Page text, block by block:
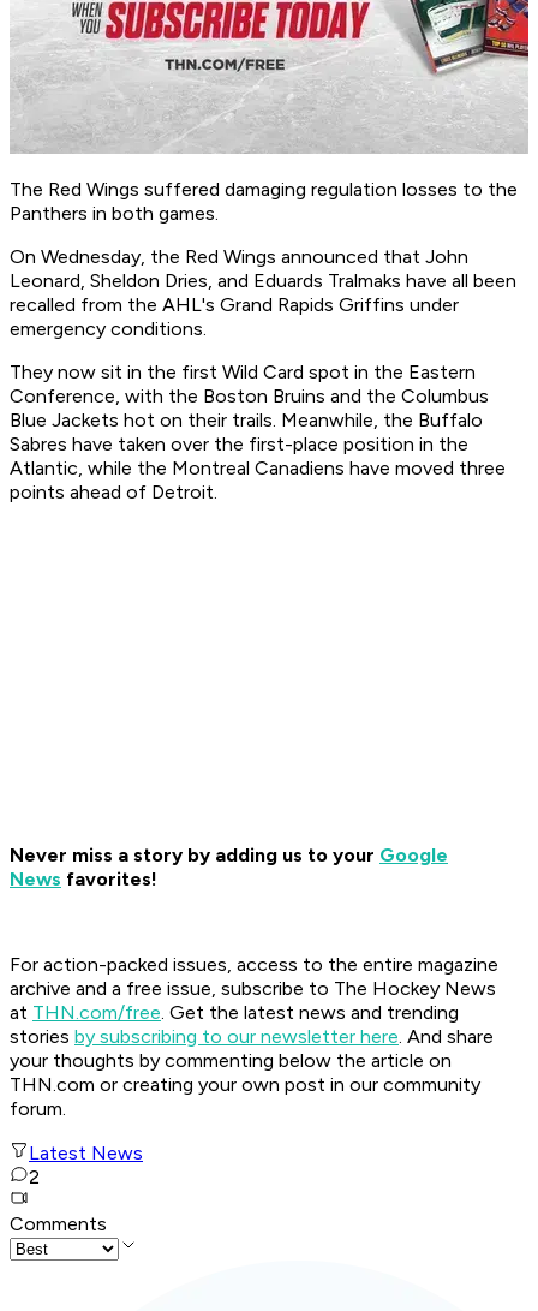
The Red Wings suffered damaging regulation losses to the
Panthers in both games.
On Wednesday, the Red Wings announced that John
Leonard, Sheldon Dries, and Eduards Tralmaks have all been
recalled from the AHL's Grand Rapids Griffins under
emergency conditions.
They now sit in the first Wild Card spot in the Eastern
Conference, with the Boston Bruins and the Columbus
Blue Jackets hot on their trails. Meanwhile, the Buffalo
Sabres have taken over the first-place position in the
Atlantic, while the Montreal Canadiens have moved three
points ahead of Detroit.
Never miss a story by adding us to your Google
News favorites!
For action-packed issues, access to the entire magazine
archive and a free issue, subscribe to The Hockey News
at THN.com/free. Get the latest news and trending
stories by subscribing to our newsletter here. And share
your thoughts by commenting below the article on
THN.com or creating your own post in our community
forum.
Latest News
2
Comments